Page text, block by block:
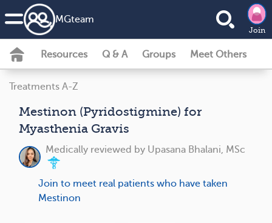
MGteam
Join
Resources Q & A Groups Meet Others
Treatments A-Z
Mestinon (Pyridostigmine) for
Myasthenia Gravis
Medically reviewed by Upasana Bhalani, MSc
Join to meet real patients who have taken
Mestinon